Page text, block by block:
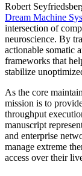
Robert
Dream Machine
intersection of
neuroscience. By
actionable somatic
frameworks that
stabilize
As the core
mission is to
throughput
manuscript
and enterprise
manage extreme
access over their